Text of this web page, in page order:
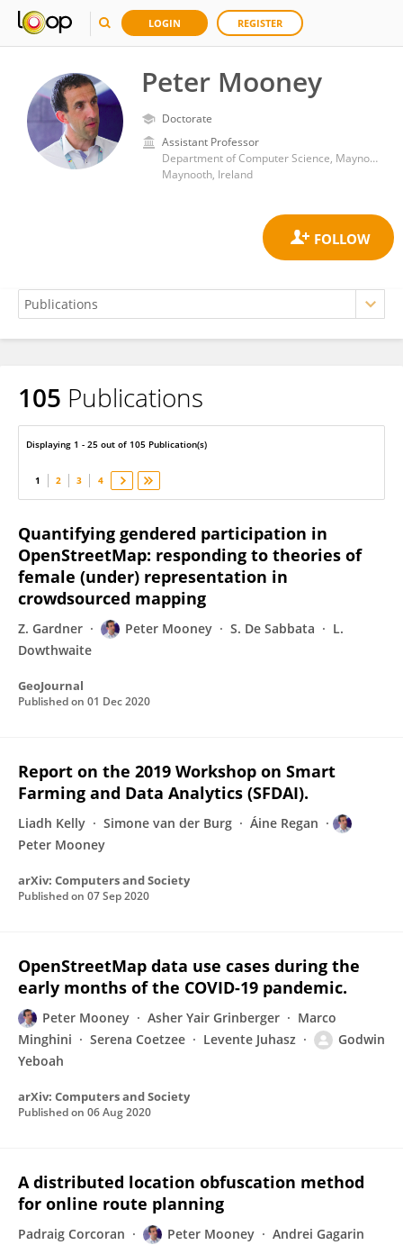
LOGIN REGISTER
Peter Mooney
Doctorate
Assistant Professor
Department of Computer Science, Maynooth University
Maynooth, Ireland
Peter Mooney
105 Publications
Displaying 1 - 25 out of 105 Publication(s)
1 2 3 4
Quantifying gendered participation in
OpenStreetMap: responding to theories of
female (under) representation in
crowdsourced mapping
Z. Gardner Peter Mooney S. De Sabbata
L.
Dowthwaite
GeoJournal
Published on 01 Dec 2020
Report on the 2019 Workshop on Smart
Farming and Data Analytics (SFDAI).
Liadh Kelly Simone van der Burg
Áine Regan
Peter Mooney
arXiv: Computers and Society
Published on 07 Sep 2020
OpenStreetMap data use cases during the
early months of the COVID-19 pandemic.
Peter Mooney Asher Yair Grinberger
Marco
Minghini
Serena Coetzee Levente Juhasz
Godwin
Yeboah
arXiv: Computers and Society
Published on 06 Aug 2020
A distributed location obfuscation method
for online route planning
Padraig Corcoran Peter Mooney Andrei Gagarin